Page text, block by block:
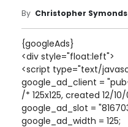
By Christopher Symonds
{googleAds}
<div style="float:left">
<script type="text/
google_ad_client =
/* 125x125, created 12/
google_ad_slot =
google_ad_width = 125;